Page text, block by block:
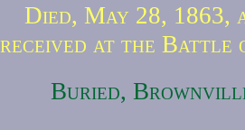
Died, May 28, 1863,
received at the Battle
Buried,